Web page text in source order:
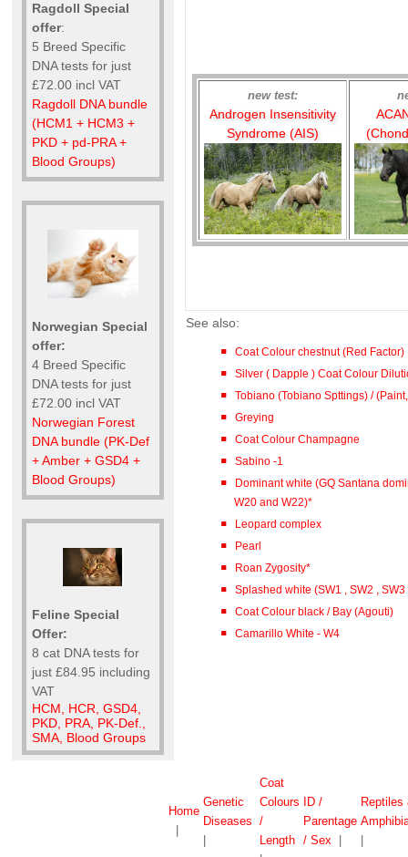
Ragdoll Special
offer:
5 Breed Specific
DNA tests for just
£72.00 incl VAT
Ragdoll DNA bundle
(HCM1 + HCM3 +
PKD + pd-PRA +
Blood Groups)
Norwegian Special
offer:
4 Breed Specific
DNA tests for just
£72.00 incl VAT
Norwegian Forest
DNA bundle (PK-Def
+ Amber + GSD4 +
Blood Groups)
Feline Special
Offer:
8 cat DNA tests for
just £84.95 including
VAT
HCM, HCR, GSD4,
PKD, PRA, PK-Def.,
SMA, Blood Groups
new test:
Androgen Insensitivity
Syndrome (AIS)
See also:
Coat Colour chestnut (Red Factor)
Silver ( Dapple ) Coat Colour
Tobiano (Tobiano Spttings) /
Greying
Coat Colour Champagne
Sabino -1
Dominant white (GQ Santana
W20 and W22)*
Leopard complex
Pearl
Roan Zygosity*
Splashed white (SW1 , SW2 ,
Coat Colour black / Bay (Agouti)
Camarillo White - W4
Home
Genetic
Diseases
Coat
Colours
/
Length
ID /
Parentage
/ Sex
Reptiles